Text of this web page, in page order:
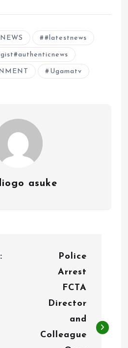
#latestnews
Ugamatv
asuke
Police
Arrest
FCTA
Director
and
Colleague